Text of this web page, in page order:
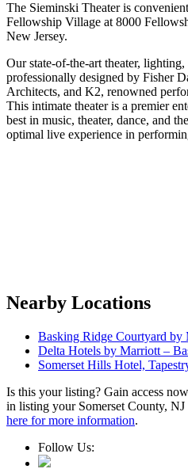
The Sieminski Theater is
Fellowship Village at 8000
New Jersey.
Our state-of-the-art theater,
professionally designed by Fisher
Architects, and K2, renowned
This intimate theater is a premier
best in music, theater, dance, and
optimal live experience in
Nearby Locations
Basking Ridge Courtyard by
Delta Hotels by Marriott –
Somerset Hills Hotel,
Is this your listing? Gain access
in listing your Somerset County, NJ
here for more information.
Follow Us: